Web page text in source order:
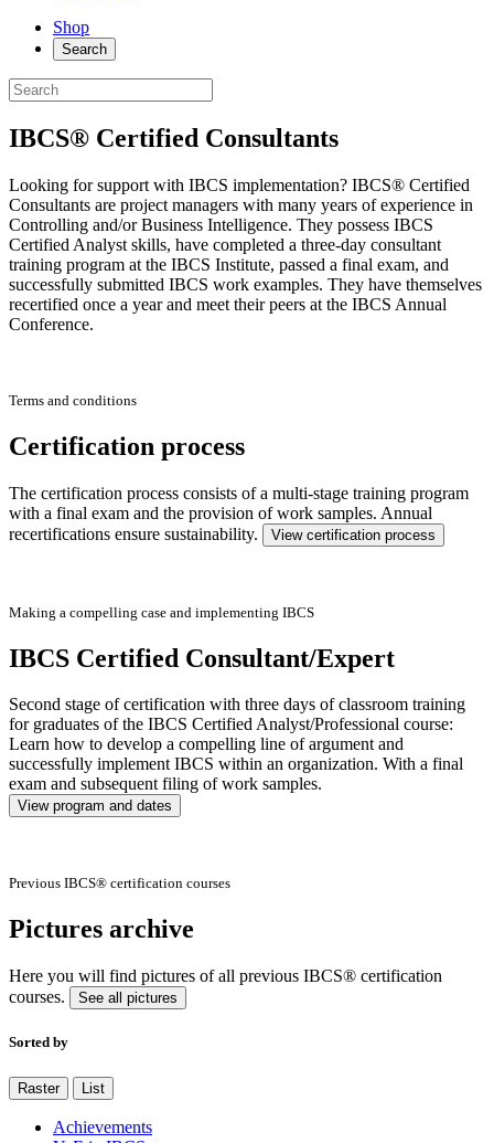
Shop
Search
IBCS® Certified Consultants
Looking for support with IBCS implementation? IBCS® Certified
Consultants are project managers with many years of experience in
Controlling and/or Business Intelligence. They possess IBCS
Certified Analyst skills, have completed a three-day consultant
training program at the IBCS Institute, passed a final exam, and
successfully submitted IBCS work examples. They have themselves
recertified once a year and meet their peers at the IBCS Annual
Conference.
Terms and conditions
Certification process
The certification process consists of a multi-stage training program
with a final exam and the provision of work samples. Annual
recertifications ensure sustainability.
View certification process
Making a compelling case and implementing IBCS
IBCS Certified Consultant/Expert
Second stage of certification with three days of classroom training
for graduates of the IBCS Certified Analyst/Professional course:
Learn how to develop a compelling line of argument and
successfully implement IBCS within an organization. With a final
exam and subsequent filing of work samples.
View program and dates
Previous IBCS® certification courses
Pictures archive
Here you will find pictures of all previous IBCS® certification
courses.
See all pictures
Sorted by
Raster List
Achievements